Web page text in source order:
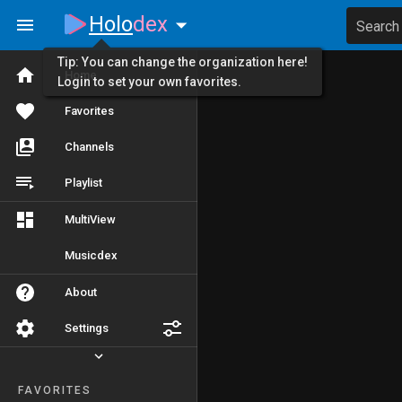
Home
Favorites
Channels
Playlist
MultiView
Musicdex
About
Settings
FAVORITES
Holodex Search
Tip: You can change the organization here!
Login to set your own favorites.